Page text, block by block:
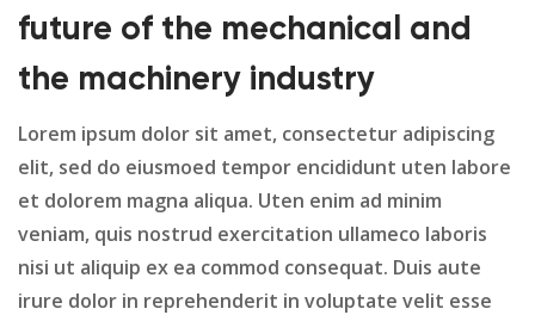
future of the mechanical and
the machinery industry
Lorem ipsum dolor sit amet, consectetur adipiscing
elit, sed do eiusmoed tempor encididunt uten labore
et dolorem magna aliqua. Uten enim ad minim
veniam, quis nostrud exercitation ullameco laboris
nisi ut aliquip ex ea commod consequat. Duis aute
irure dolor in reprehenderit in voluptate velit esse